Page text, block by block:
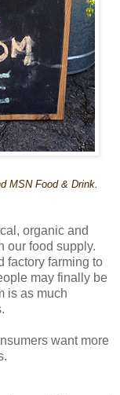
MSN Food & Drink.
organic and
our food supply.
factory farming to
may finally be
is as much
want more